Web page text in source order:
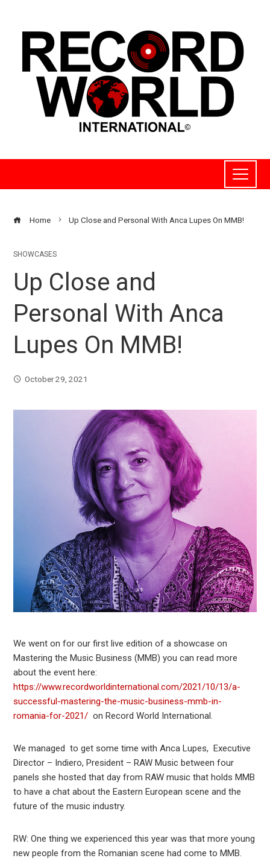
Home Up Close and Personal With Anca Lupes On MMB!
SHOWCASES
Up Close and
Personal With Anca
Lupes On MMB!
October 29, 2021
We went on for our first live edition of a showcase on
Mastering the Music Business (MMB) you can read more
about the event here:
https://www.recordworldinternational.com/2021/10/13/a-
successful-mastering-the-music-business-mmb-in-
romania-for-2021/ on Record World International.
We managed to get some time with Anca Lupes, Executive
Director – Indiero, President – RAW Music between four
panels she hosted that day from RAW music that holds MMB
to have a chat about the Eastern European scene and the
future of the music industry.
RW: One thing we experienced this year was that more young
new people from the Romanian scene had come to MMB.